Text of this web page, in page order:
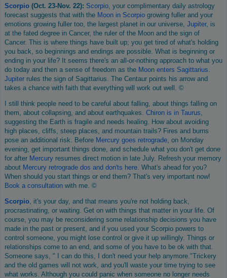
Scorpio (Oct. 23-Nov. 22): Scorpio, your complimentary daily astrology
forecast suggests that with the Moon in Scorpio growing fuller and your
emotions growing fuller too, the largest planet in our universe, Jupiter, is
at the fated degree in Cancer, the ruler of the Moon and the sign of
Cancer. This is where things have built up; you get tired of what's holding
you back, so beginnings and endings are possible. What is beginning or
ending in your life? It seems there's an all-or-nothing approach to what you
do today and then a sense of freedom as the Moon enters Sagittarius.
Jupiter rules the sign of Sagittarius. The Centaur points his arrow and
takes a chance with faith that everything will work out well. ©
I still think people need to be careful about falling, about things falling on
them, about collapsing, and about earthquakes. Chiron is in Taurus,
suggesting the Earth is fragile and needs healing. How about avoiding
high places, cliffs, steep places, and mountain trails? Fires and burns
pose an additional risk. Before Mercury goes retrograde, on Monday
evening, get important things done, and schedule what you don't get done
for after Mercury resumes direct motion in late July. Refresh your memory
about Mercury retrograde dos and don'ts here. What's ahead for you?
When should you start things or end them? That's very important now!
Book a consultation with me. ©
Scorpio, it's your day, and that means you're not holding back,
procrastinating, or waiting. Get on with things that matter in your life. Of
course, you may be reconsidering some relationship decisions you have
made in the past or present, and if you used your Scorpio powers to
control someone, you might lose control or give it up willingly. Things or
relationships come to an end, and some of you have to be ok with that.
Someone says, " I can do this, I don't need your help anymore."Trickery
and the old games will not work, and you'll waste your time trying to see
what works. Although you could panic when someone no longer needs